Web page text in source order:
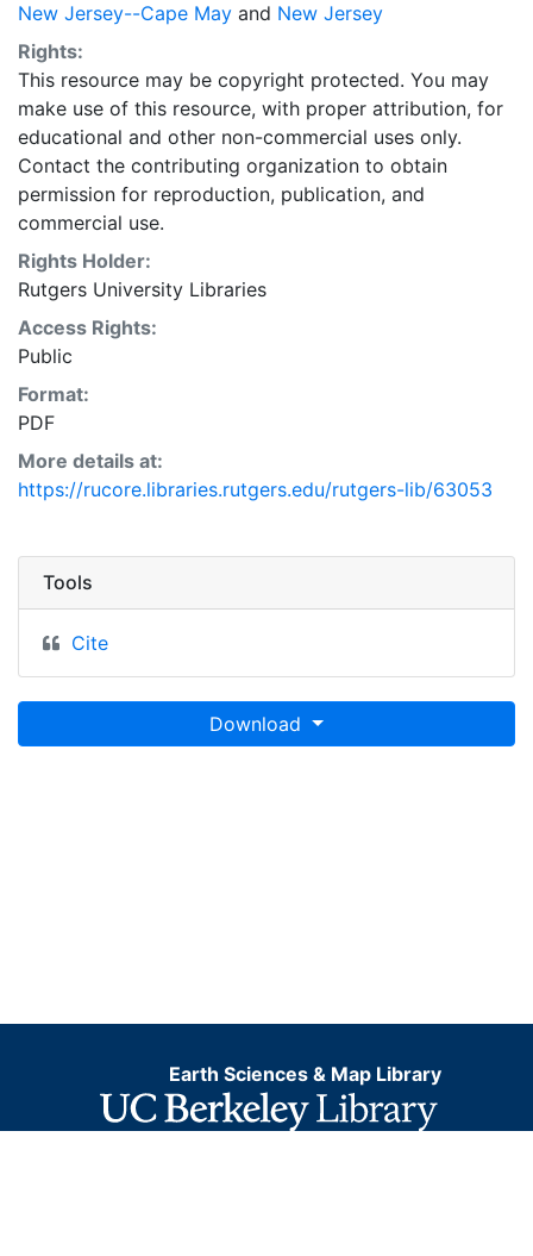
New Jersey--Cape May and New Jersey
Rights:
This resource may be copyright protected. You may
make use of this resource, with proper attribution, for
educational and other non-commercial uses only.
Contact the contributing organization to obtain
permission for reproduction, publication, and
commercial use.
Rights Holder:
Rutgers University Libraries
Access Rights:
Public
Format:
PDF
More details at:
https://rucore.libraries.rutgers.edu/rutgers-lib/63053
Tools
Cite
Download
Earth Sciences & Map Library